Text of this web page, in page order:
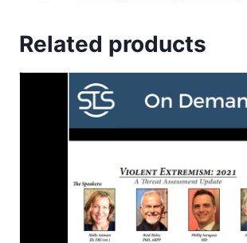
Related products